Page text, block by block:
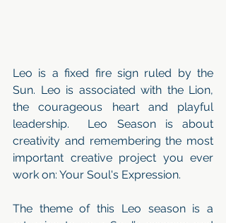
Leo is a fixed fire sign ruled by the
Sun. Leo is associated with the Lion,
the courageous heart and playful
leadership.  Leo Season is about
creativity and remembering the most
important creative project you ever
work on: Your Soul's Expression.
The theme of this Leo season is a